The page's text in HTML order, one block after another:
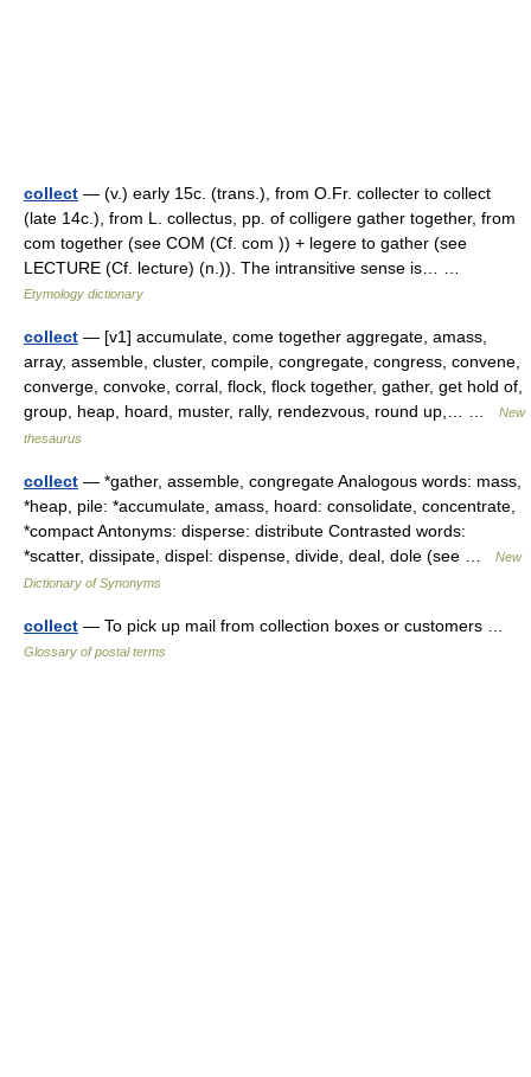
collect — (v.) early 15c. (trans.), from O.Fr. collecter to collect
(late 14c.), from L. collectus, pp. of colligere gather together, from
com together (see COM (Cf. com )) + legere to gather (see
LECTURE (Cf. lecture) (n.)). The intransitive sense is… …
Etymology dictionary
collect — [v1] accumulate, come together aggregate, amass,
array, assemble, cluster, compile, congregate, congress, convene,
converge, convoke, corral, flock, flock together, gather, get hold of,
group, heap, hoard, muster, rally, rendezvous, round up,… …
New
thesaurus
collect — *gather, assemble, congregate Analogous words: mass,
*heap, pile: *accumulate, amass, hoard: consolidate, concentrate,
*compact Antonyms: disperse: distribute Contrasted words:
*scatter, dissipate, dispel: dispense, divide, deal, dole (see …
New
Dictionary of Synonyms
collect — To pick up mail from collection boxes or customers …
Glossary of postal terms